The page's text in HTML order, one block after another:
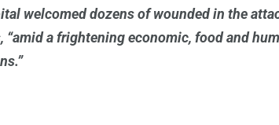
welcomed dozens of wounded in the
“amid a frightening economic, food and